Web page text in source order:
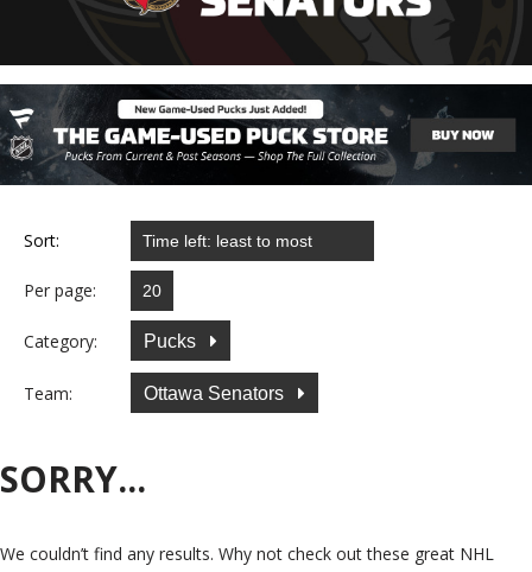
Sort:
Per page:
Category: Pucks
Team: Ottawa Senators
SORRY...
We couldn’t find any results. Why not check out these great NHL